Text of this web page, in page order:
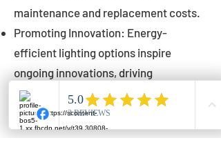
maintenance and replacement costs.
Promoting Innovation: Energy-
efficient lighting options inspire
ongoing innovations, driving
advancements in lighting technology
for municipalities.